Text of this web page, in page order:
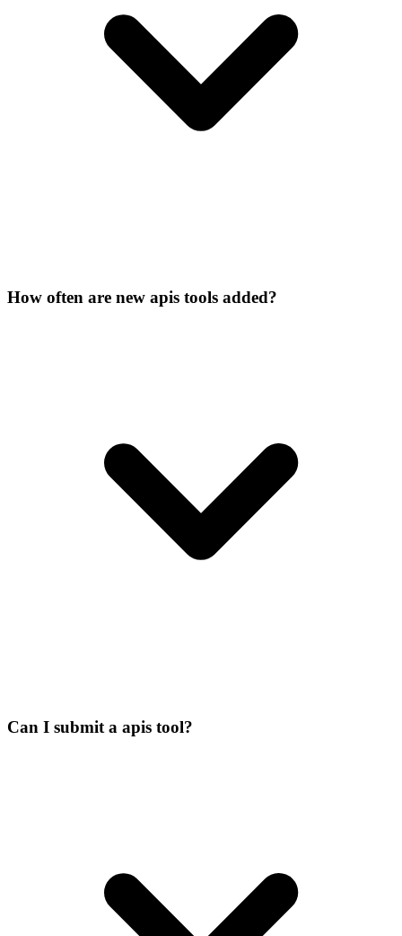
How often are new apis tools added?
Can I submit a apis tool?